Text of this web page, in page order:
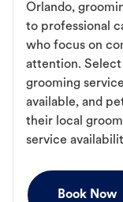
Orlando,
to professional
who focus on
attention.
grooming
available, and
their local
service
Book Now